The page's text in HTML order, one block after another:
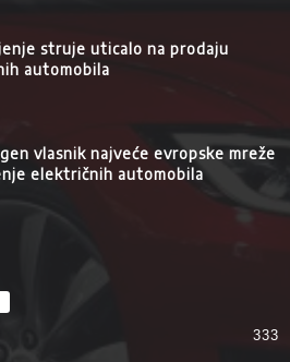
struje uticalo na prodaju
automobila
vlasnik najveće evropske mreže
električnih automobila
333